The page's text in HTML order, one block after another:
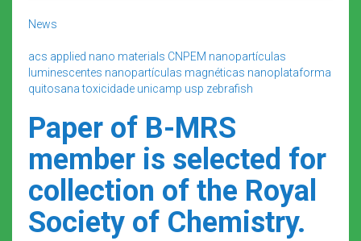
News
acs applied nano materials CNPEM nanopartículas
luminescentes nanopartículas magnéticas nanoplataforma
quitosana toxicidade unicamp usp zebrafish
Paper of B-MRS
member is selected for
collection of the Royal
Society of Chemistry.